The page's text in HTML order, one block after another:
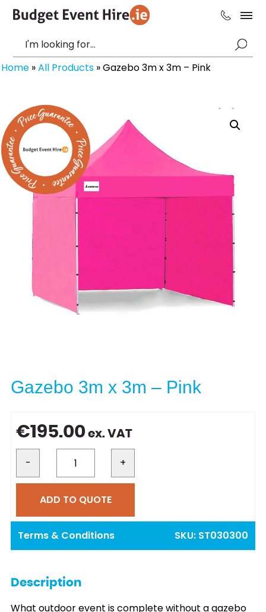
Home »All Products »Gazebo 3m x 3m – Pink
Gazebo 3m x 3m – Pink
€195.00 ex. VAT
- +
ADD TO QUOTE
Terms & Conditions SKU: ST030300
Description
What outdoor event is complete without a gazebo